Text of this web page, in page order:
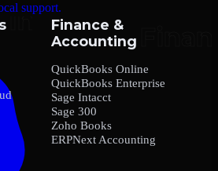
support.
Finance &
Accounting
QuickBooks Online
QuickBooks Enterprise
Sage Intacct
Sage 300
Zoho Books
ERPNext Accounting